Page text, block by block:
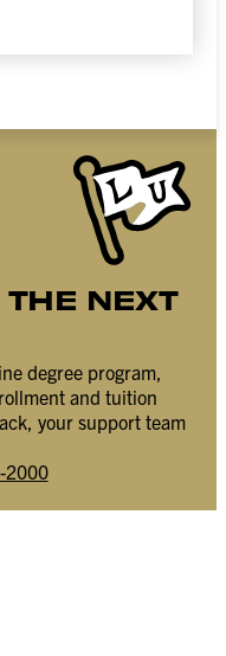
THE NEXT
degree program,
and tuition
your support team
2000